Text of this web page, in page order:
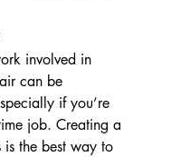
involved in
can be
if you’re
job. Creating a
is the best way to